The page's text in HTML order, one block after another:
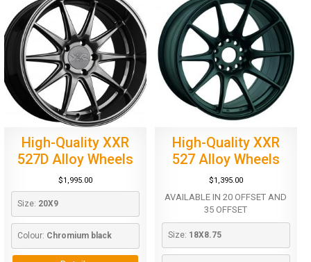
High-Quality XXR
527D Alloy Wheels
$1,995.00
Size: 20X9
Colour: Chromium black
High-Quality XXR
527 Alloy Wheels
$1,395.00
AVAILABLE IN 20 OFFSET AND
35 OFFSET
Size: 18X8.75